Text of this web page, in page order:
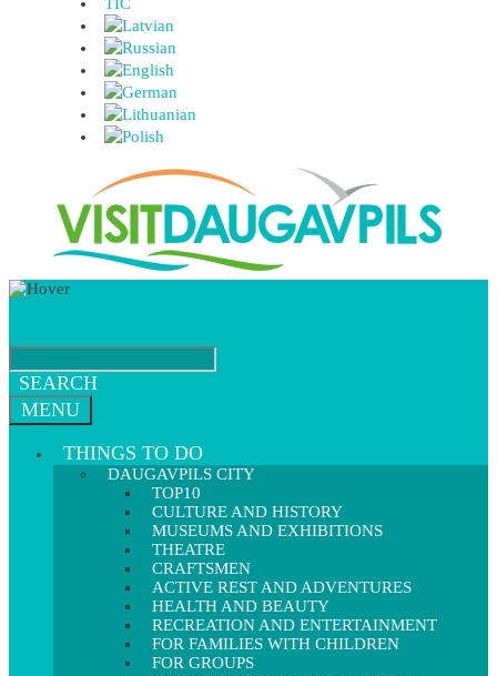
SEARCH
MENU
THINGS TO DO
DAUGAVPILS CITY
TOP10
CULTURE AND HISTORY
MUSEUMS AND EXHIBITIONS
THEATRE
CRAFTSMEN
ACTIVE REST AND ADVENTURES
HEALTH AND BEAUTY
RECREATION AND ENTERTAINMENT
FOR FAMILIES WITH CHILDREN
FOR GROUPS